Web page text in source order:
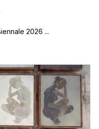
Interview | Rosa Martínez | Malta Biennale 2026 ...